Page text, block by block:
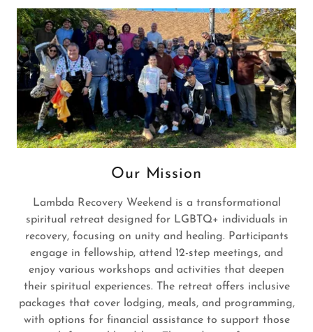
Our Mission
Lambda Recovery Weekend is a transformational
spiritual retreat designed for LGBTQ+ individuals in
recovery, focusing on unity and healing. Participants
engage in fellowship, attend 12-step meetings, and
enjoy various workshops and activities that deepen
their spiritual experiences. The retreat offers inclusive
packages that cover lodging, meals, and programming,
with options for financial assistance to support those